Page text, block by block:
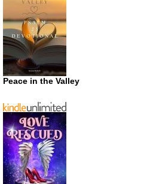
Peace in the Valley